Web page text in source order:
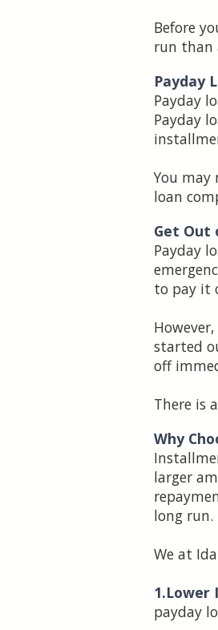
Before
run than
Payday
Payday
Payday
You may
loan
Get Out
Payday
to pay it
started
off
There is
Why
larger
long run.
We at
1.Lower
payday